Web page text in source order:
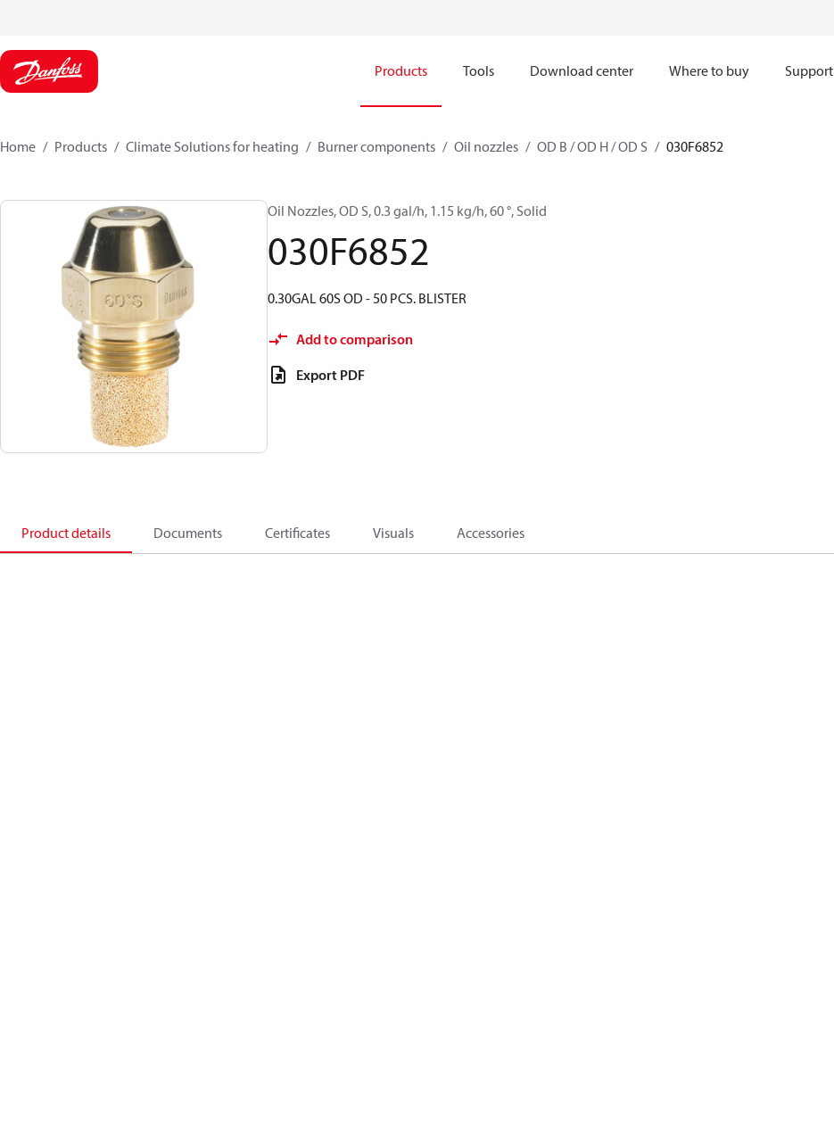
Products Tools Download center Where to buy Support
Home Products Climate Solutions for heating Burner components Oil nozzles OD B / OD H / OD S 030F6852
Oil Nozzles, OD S, 0.3 gal/h, 1.15 kg/h, 60 °, Solid
030F6852
0.30GAL 60S OD - 50 PCS. BLISTER
Add to comparison
Export PDF
Product details Documents Certificates Visuals Accessories